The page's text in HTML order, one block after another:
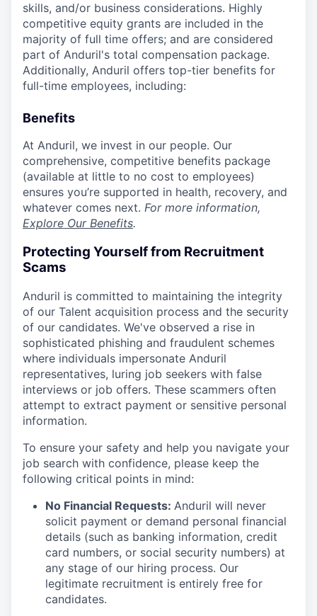
skills, and/or business considerations. Highly
competitive equity grants are included in the
majority of full time offers; and are considered
part of Anduril's total compensation package.
Additionally, Anduril offers top-tier benefits for
full-time employees, including:
Benefits
At Anduril, we invest in our people. Our
comprehensive, competitive benefits package
(available at little to no cost to employees)
ensures you’re supported in health, recovery, and
whatever comes next. For more information,
Explore Our Benefits.
Protecting Yourself from Recruitment
Scams
Anduril is committed to maintaining the integrity
of our Talent acquisition process and the security
of our candidates. We've observed a rise in
sophisticated phishing and fraudulent schemes
where individuals impersonate Anduril
representatives, luring job seekers with false
interviews or job offers. These scammers often
attempt to extract payment or sensitive personal
information.
To ensure your safety and help you navigate your
job search with confidence, please keep the
following critical points in mind:
No Financial Requests: Anduril will never
solicit payment or demand personal financial
details (such as banking information, credit
card numbers, or social security numbers) at
any stage of our hiring process. Our
legitimate recruitment is entirely free for
candidates.